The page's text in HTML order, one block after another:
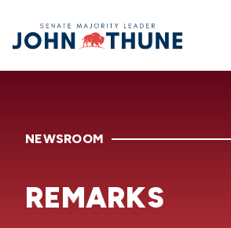
Home
NEWSROOM
REMARKS